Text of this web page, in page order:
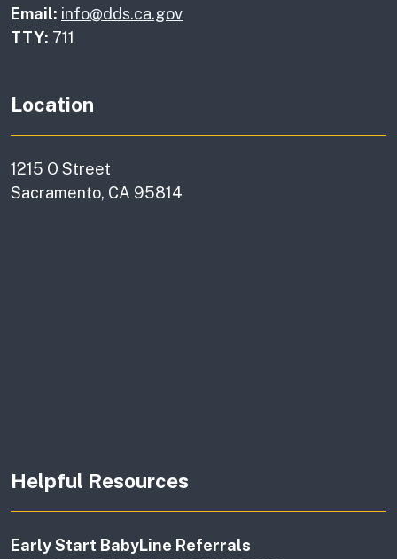
Email: info@dds.ca.gov
TTY: 711
Location
1215 O Street
Sacramento, CA 95814
Helpful Resources
Early Start BabyLine Referrals